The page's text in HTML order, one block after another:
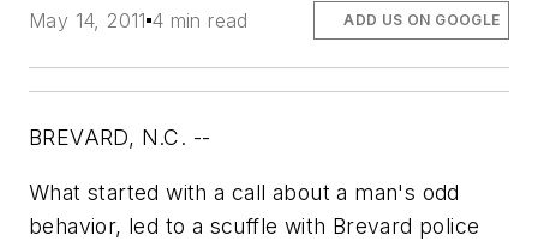
May 14, 2011 4 min read ADD US ON GOOGLE
BREVARD, N.C. --
What started with a call about a man's odd
behavior, led to a scuffle with Brevard police